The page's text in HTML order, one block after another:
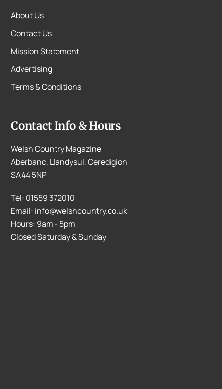
About Us
Contact Us
Mission Statement
Advertising
Terms & Conditions
Contact Info & Hours
Welsh Country Magazine
Aberbanc, Llandysul, Ceredigion
SA44 5NP
Tel: 01559 372010
Email: info@welshcountry.co.uk
Hours: 9am - 5pm
Closed Saturday & Sunday